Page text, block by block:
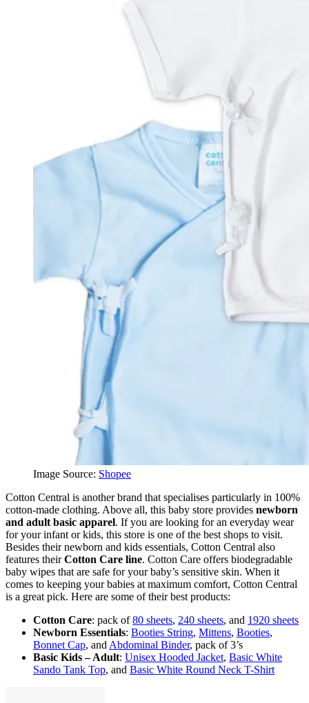
Image Source: Shopee
Cotton Central is another brand that specialises particularly in 100%
cotton-made clothing. Above all, this baby store provides newborn
and adult basic apparel. If you are looking for an everyday wear
for your infant or kids, this store is one of the best shops to visit.
Besides their newborn and kids essentials, Cotton Central also
features theirCotton Care line. Cotton Care offers biodegradable
baby wipes that are safe for your baby’s sensitive skin. When it
comes to keeping your babies at maximum comfort, Cotton Central
is a great pick. Here are some of their best products:
Cotton Care: pack of80 sheets, 240 sheets, and 1920 sheets
Newborn Essentials: Booties String, Mittens, Booties,
Bonnet Cap, and Abdominal Binder, pack of 3’s
Basic Kids – Adult: Unisex Hooded Jacket, Basic White
Sando Tank Top, and Basic White Round Neck T-Shirt